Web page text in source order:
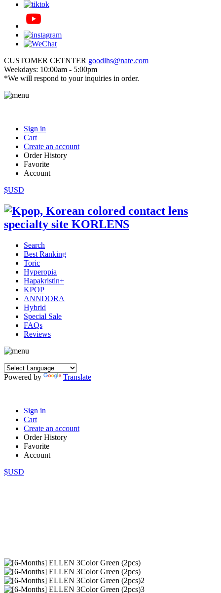
CUSTOMER CETNTER goodlhs@nate.com
Weekdays: 10:00am - 5:00pm
*We will respond to your inquiries in order.
Sign in
Cart
Create an account
Order History
Favorite
Account
$USD
Search
Best Ranking
Toric
Hyperopia
Hapakristin+
KPOP
ANNDORA
Hybrid
Special Sale
FAQs
Reviews
Powered by Translate
Sign in
Cart
Create an account
Order History
Favorite
Account
$USD